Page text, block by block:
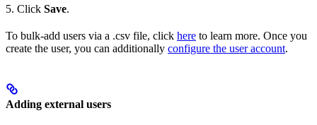
5. Click Save.
To bulk-add users via a .csv file, click here to learn more. Once you
create the user, you can additionally configure the user account.
Adding external users